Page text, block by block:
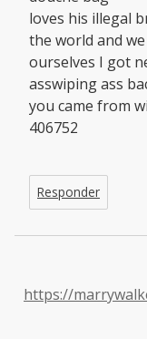
loves his illegal
the world and
ourselves I got
asswiping ass
you came from
406752
Responder
https://